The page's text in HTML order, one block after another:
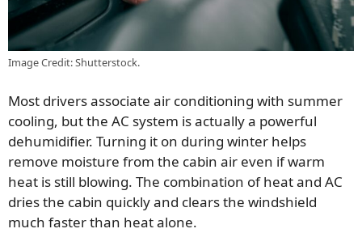
Image Credit: Shutterstock.
Most drivers associate air conditioning with summer
cooling, but the AC system is actually a powerful
dehumidifier. Turning it on during winter helps
remove moisture from the cabin air even if warm
heat is still blowing. The combination of heat and AC
dries the cabin quickly and clears the windshield
much faster than heat alone.